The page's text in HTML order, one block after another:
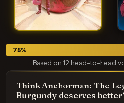
75%
Based on 12 head-to-head
Think Anchorman: The
Burgundy deserves